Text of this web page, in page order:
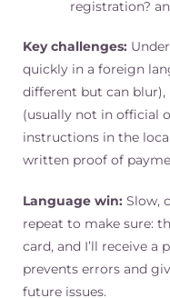
registration?
Key challenges:
quickly in a foreign
different but can blur),
(usually not in official
instructions in the
written proof of
Language win: Slow,
repeat to make sure:
card, and I’ll receive a
prevents errors and
future issues.